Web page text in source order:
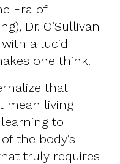
Era of
Dr. O’Sullivan
a lucid
one think.
that
mean living
to
the body’s
truly requires